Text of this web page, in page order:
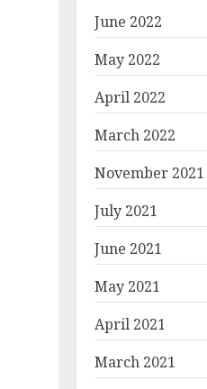
June 2022
May 2022
April 2022
March 2022
November 2021
July 2021
June 2021
May 2021
April 2021
March 2021